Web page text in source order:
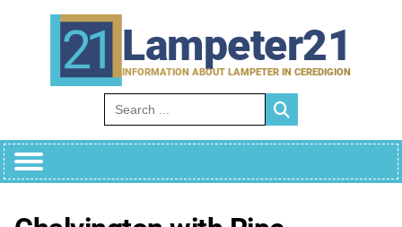
Lampeter21
INFORMATION ABOUT LAMPETER IN CEREDIGION
Search for: